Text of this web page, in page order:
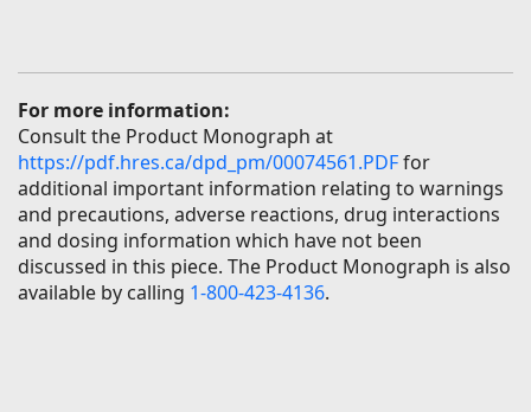
For more information:
Consult the Product Monograph at
https://pdf.hres.ca/dpd_pm/00074561.PDFfor
additional important information relating to warnings
and precautions, adverse reactions, drug interactions
and dosing information which have not been
discussed in this piece. The Product Monograph is also
available by calling 1-800-423-4136.